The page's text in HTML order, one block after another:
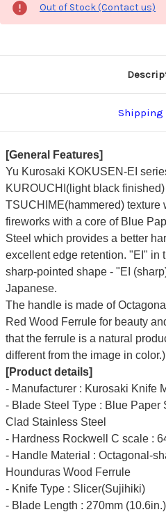
Out of Stock (Contact us)
Shipping
[General Features]
Yu Kurosaki KOKUSEN-EI
KUROUCHI(light black
TSUCHIME(hammered) texture
fireworks with a core of Blue
Steel which provides a better
excellent edge retention. "EI" in
sharp-pointed shape - "EI
Japanese.
The handle is made of
Red Wood Ferrule for beauty
that the ferrule is a natural
different from the image in color.)
[Product details]
- Manufacturer : Kurosaki Knife
- Blade Steel Type : Blue Paper
Clad Stainless Steel
- Hardness Rockwell C scale :
- Handle Material : Octagonal-
Hounduras Wood Ferrule
- Knife Type : Slicer(Sujihiki)
- Blade Length : 270mm (10.6in.)